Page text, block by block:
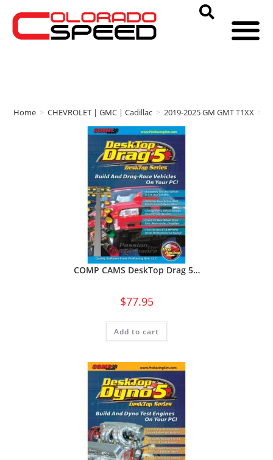
Home > CHEVROLET | GMC | Cadillac > 2019-2025 GM GMT T1XX >
COMP CAMS DeskTop Drag 5…
$77.95
Add to cart